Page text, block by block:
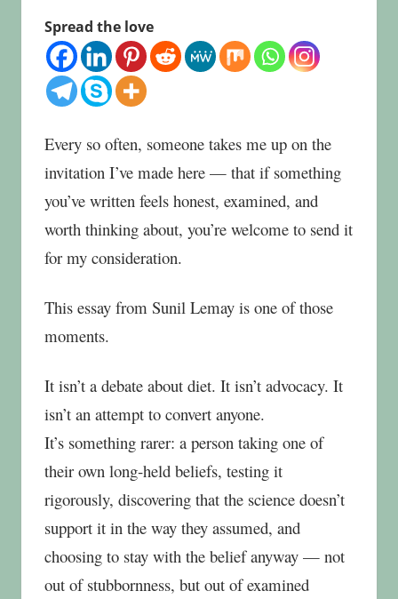
Spread the love
Every so often, someone takes me up on the
invitation I’ve made here — that if something
you’ve written feels honest, examined, and
worth thinking about, you’re welcome to send it
for my consideration.
This essay from Sunil Lemay is one of those
moments.
It isn’t a debate about diet. It isn’t advocacy. It
isn’t an attempt to convert anyone.
It’s something rarer: a person taking one of
their own long‑held beliefs, testing it
rigorously, discovering that the science doesn’t
support it in the way they assumed, and
choosing to stay with the belief anyway — not
out of stubbornness, but out of examined